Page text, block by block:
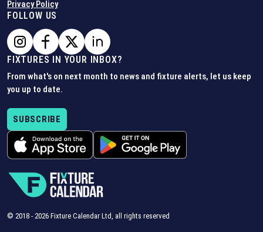
Privacy Policy
FOLLOW US
FIXTURES IN YOUR INBOX?
From what's on next month to news and fixture alerts, let us keep
you up to date.
SUBSCRIBE
© 2018 - 2026 Fixture Calendar Ltd, all rights reserved